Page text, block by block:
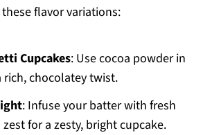
flavor variations:
Cupcakes: Use cocoa powder in
chocolatey twist.
: Infuse your batter with fresh
for a zesty, bright cupcake.